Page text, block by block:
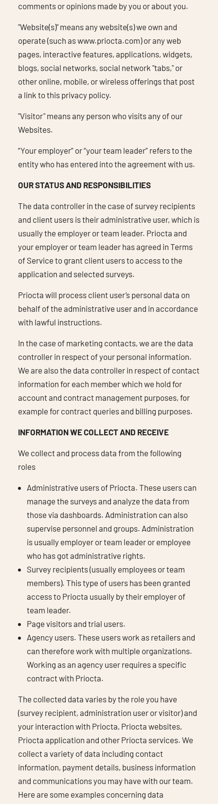
comments or opinions made by you or about you.
"Website(s)" means any website(s) we own and
operate (such as www.priocta.com) or any web
pages, interactive features, applications, widgets,
blogs, social networks, social network "tabs," or
other online, mobile, or wireless offerings that post
a link to this privacy policy.
"Visitor" means any person who visits any of our
Websites.
“Your employer” or “your team leader” refers to the
entity who has entered into the agreement with us.
OUR STATUS AND RESPONSIBILITIES
The data controller in the case of survey recipients
and client users is their administrative user, which is
usually the employer or team leader. Priocta and
your employer or team leader has agreed in Terms
of Service to grant client users to access to the
application and selected surveys.
Priocta will process client user’s personal data on
behalf of the administrative user and in accordance
with lawful instructions.
In the case of marketing contacts, we are the data
controller in respect of your personal information.
We are also the data controller in respect of contact
information for each member which we hold for
account and contract management purposes, for
example for contract queries and billing purposes.
INFORMATION WE COLLECT AND RECEIVE
We collect and process data from the following
roles
Administrative users of Priocta. These users can
manage the surveys and analyze the data from
those via dashboards. Administration can also
supervise personnel and groups. Administration
is usually employer or team leader or employee
who has got administrative rights.
Survey recipients (usually employees or team
members). This type of users has been granted
access to Priocta usually by their employer of
team leader.
Page visitors and trial users.
Agency users. These users work as retailers and
can therefore work with multiple organizations.
Working as an agency user requires a specific
contract with Priocta.
The collected data varies by the role you have
(survey recipient, administration user or visitor) and
your interaction with Priocta, Priocta websites,
Priocta application and other Priocta services. We
collect a variety of data including contact
information, payment details, business information
and communications you may have with our team.
Here are some examples concerning data